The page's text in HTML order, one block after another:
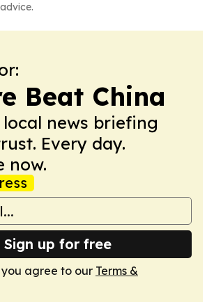
Beat China
news briefing
Every day.
now.
Sign up for free
you agree to our Terms &